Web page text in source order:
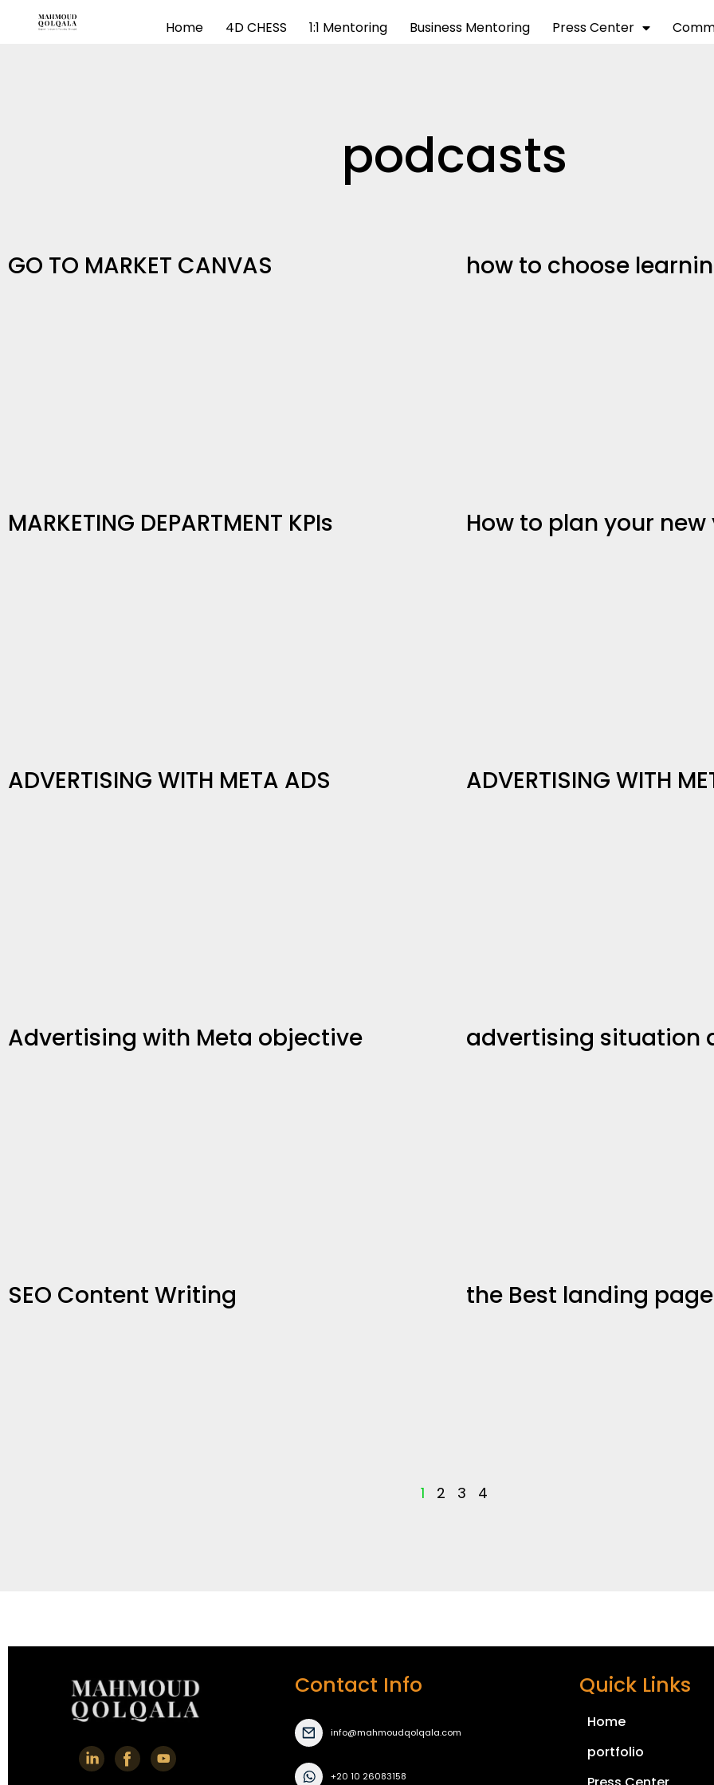
Home 4D CHESS 1:1 Mentoring Business Mentoring Press Center
podcasts
GO TO MARKET CANVAS how to choose
MARKETING DEPARTMENT KPIs How to plan your new
ADVERTISING WITH META ADS ADVERTISING WITH
Advertising with Meta objective advertising situation
SEO Content Writing the Best landing
1 2 3 4
Contact Info
info@mahmoudqolqala.com
+20 10 26083158
Quick Links
Home
portfolio